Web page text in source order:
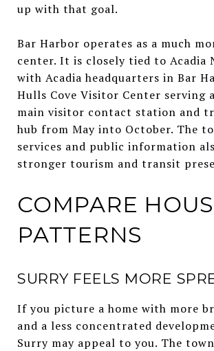
up with that goal.
Bar Harbor operates as a much
center. It is closely tied to Acadia
with Acadia headquarters in Bar
Hulls Cove Visitor Center serving
main visitor contact station and
hub from May into October. The
services and public information
stronger tourism and transit
COMPARE
PATTERNS
SURRY FEELS MORE
If you picture a home with more
and a less concentrated
Surry may appeal to you. The